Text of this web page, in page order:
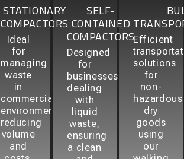
STATIONARY
COMPACTORS
Ideal
for
managing
waste
in
commercial
environments,
reducing
volume
and
SELF-
CONTAINED
COMPACTORS
Designed
for
businesses
dealing
with
liquid
waste,
ensuring
a clean
Efficient
solutions
for
non-
hazardous
dry
goods
using
our